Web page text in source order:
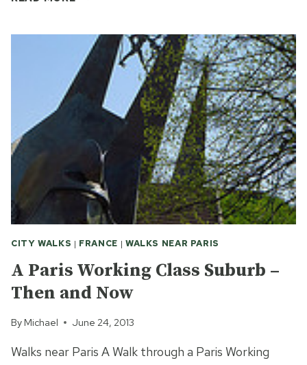
RIVERSIDE
NOSTALGIA
CITY WALKS | FRANCE | WALKS NEAR PARIS
A Paris Working Class Suburb –
Then and Now
By Michael June 24, 2013
Walks near Paris A Walk through a Paris Working